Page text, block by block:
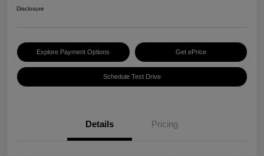
Disclosure
Explore Payment Options Get ePrice
Schedule Test Drive
Details Pricing